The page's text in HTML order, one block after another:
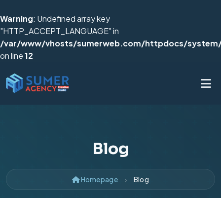
Warning: Undefined array key
"HTTP_ACCEPT_LANGUAGE" in
/var/www/vhosts/sumerweb.com/httpdocs/
on line12
Blog
Homepage Blog